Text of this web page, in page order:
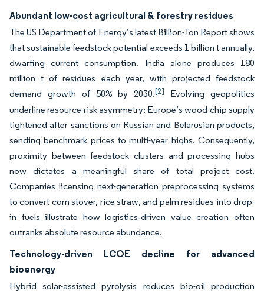
Abundant low-cost agricultural & forestry residues
The US Department of Energy’s latest Billion-Ton Report shows
that sustainable feedstock potential exceeds 1 billion t annually,
dwarfing current consumption. India alone produces 180
million t of residues each year, with projected feedstock
demand growth of 50% by 2030.[2]
Evolving geopolitics
underline resource-risk asymmetry: Europe’s wood-chip supply
tightened after sanctions on Russian and Belarusian products,
sending benchmark prices to multi-year highs. Consequently,
proximity between feedstock clusters and processing hubs
now dictates a meaningful share of total project cost.
Companies licensing next-generation preprocessing systems
to convert corn stover, rice straw, and palm residues into drop-
in fuels illustrate how logistics‐driven value creation often
outranks absolute resource abundance.
Technology-driven LCOE decline for advanced
bioenergy
Hybrid solar-assisted pyrolysis reduces bio-oil production